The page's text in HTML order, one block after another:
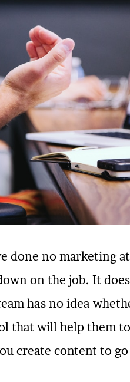
done no marketing
on the job. It
has no idea
that will help them
create content to